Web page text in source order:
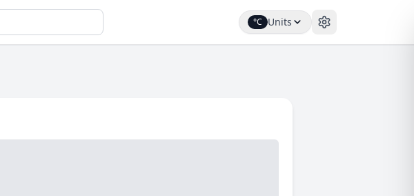
°C Units